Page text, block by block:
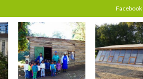
Facebook